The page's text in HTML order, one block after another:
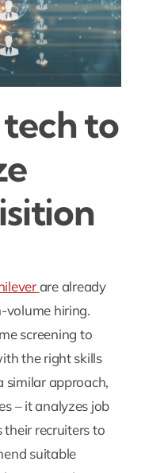
to
are already
volume hiring.
screening to
the right skills
similar approach,
– it analyzes job
their recruiters to
suitable